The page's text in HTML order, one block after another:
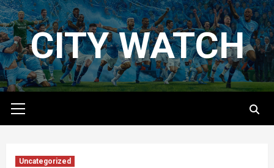
Skip
to
contentCITY WATCH
Menu
Uncategorized